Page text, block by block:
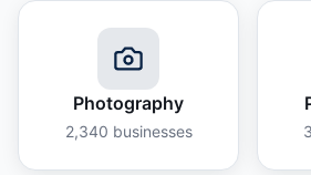
Photography
2,340 businesses